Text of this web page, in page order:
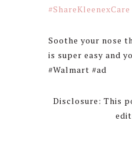
Soothe your nose
is super easy and
#Walmart #ad
Disclosure: This